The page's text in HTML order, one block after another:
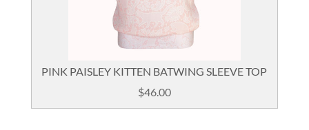
PINK PAISLEY KITTEN BATWING SLEEVE TOP
$46.00